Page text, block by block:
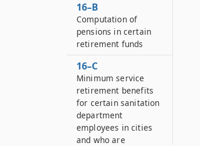
16–B
Computation of
pensions in certain
retirement funds
16–C
Minimum service
retirement benefits
for certain sanitation
department
employees in cities
and who are